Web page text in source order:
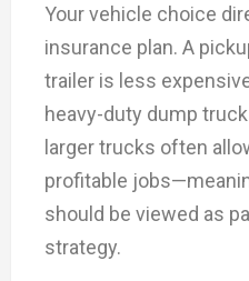
Your vehicle choice
insurance plan. A
trailer is less
heavy-duty dump
larger trucks often
profitable
should be viewed as
strategy.